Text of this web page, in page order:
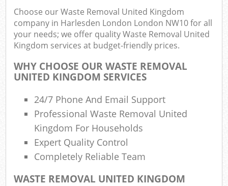
Choose our Waste Removal United Kingdom
company in Harlesden London London NW10 for all
your needs; we offer quality Waste Removal United
Kingdom services at budget-friendly prices.
WHY CHOOSE OUR WASTE REMOVAL
UNITED KINGDOM SERVICES
24/7 Phone And Email Support
Professional Waste Removal United
Kingdom For Households
Expert Quality Control
Completely Reliable Team
WASTE REMOVAL UNITED KINGDOM